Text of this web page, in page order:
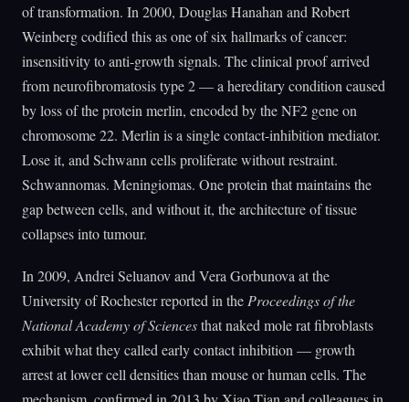
of transformation. In 2000, Douglas Hanahan and Robert
Weinberg codified this as one of six hallmarks of cancer:
insensitivity to anti-growth signals. The clinical proof arrived
from neurofibromatosis type 2 — a hereditary condition caused
by loss of the protein merlin, encoded by the NF2 gene on
chromosome 22. Merlin is a single contact-inhibition mediator.
Lose it, and Schwann cells proliferate without restraint.
Schwannomas. Meningiomas. One protein that maintains the
gap between cells, and without it, the architecture of tissue
collapses into tumour.
In 2009, Andrei Seluanov and Vera Gorbunova at the
University of Rochester reported in the Proceedings of the
National Academy of Sciencesthat naked mole rat fibroblasts
exhibit what they called early contact inhibition — growth
arrest at lower cell densities than mouse or human cells. The